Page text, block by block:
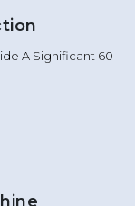
A Significant 60-